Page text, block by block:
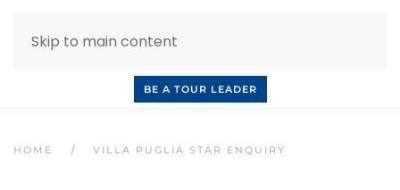
Skip to main content
BE A TOUR LEADER
HOME VILLA PUGLIA STAR ENQUIRY